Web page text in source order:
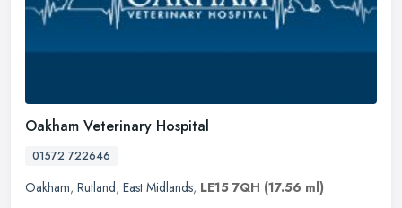
Oakham Veterinary Hospital
01572 722646
Oakham, Rutland, East Midlands, LE15 7QH (17.56 ml)